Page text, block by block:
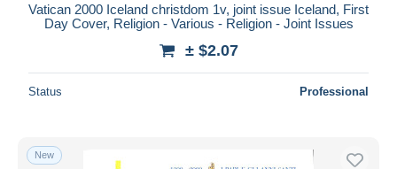
Vatican 2000 Iceland christdom 1v, joint issue Iceland, First
Day Cover, Religion - Various - Religion - Joint Issues
± $2.07
Status Professional
New